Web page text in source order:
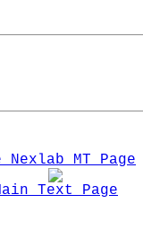
Nexlab MT Page
Text Page